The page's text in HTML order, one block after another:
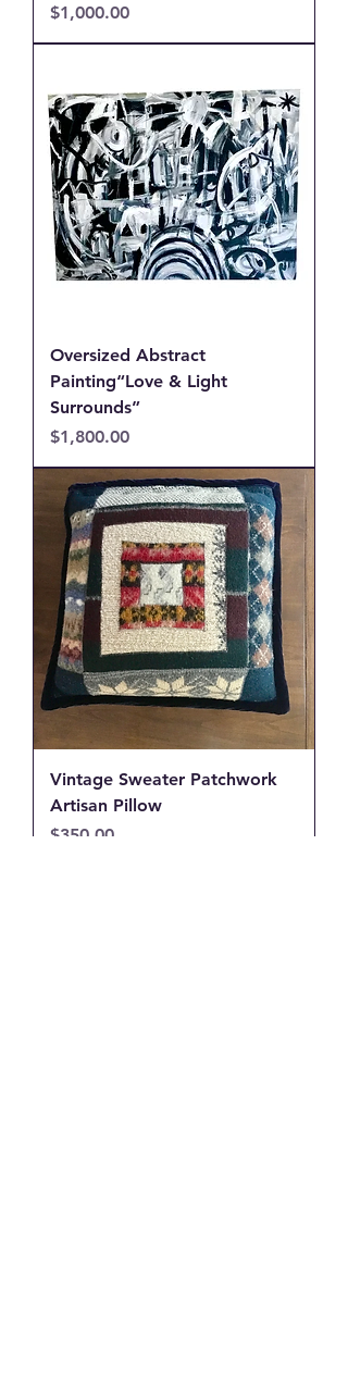
Price
$1,000.00
Oversized Abstract
Painting“Love & Light
Surrounds”
Price
$1,800.00
Vintage Sweater Patchwork
Artisan Pillow
Price
$350.00